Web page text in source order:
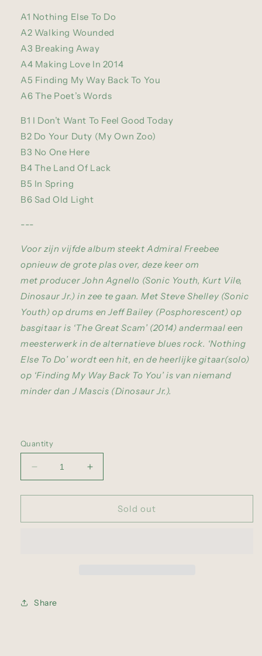
A1 Nothing Else To Do
A2 Walking Wounded
A3 Breaking Away
A4 Making Love In 2014
A5 Finding My Way Back To You
A6 The Poet’s Words
B1 I Don’t Want To Feel Good Today
B2 Do Your Duty (My Own Zoo)
B3 No One Here
B4 The Land Of Lack
B5 In Spring
B6 Sad Old Light
---
Voor zijn vijfde album steekt Admiral Freebee
opnieuw de grote plas over, deze keer om
met producer John Agnello (Sonic Youth, Kurt Vile,
Dinosaur Jr.) in zee te gaan. Met Steve Shelley (Sonic
Youth) op drums en Jeff Bailey (Posphorescent) op
basgitaar is ‘The Great Scam’ (2014) andermaal een
meesterwerk in de alternatieve blues rock. ‘Nothing
Else To Do’ wordt een hit, en de heerlijke gitaar(solo)
op ‘Finding My Way Back To You’ is van niemand
minder dan J Mascis (Dinosaur Jr.).
Quantity
Decrease
quantity
for
Great
Increase
quantity
for
Great
Sold out
Share